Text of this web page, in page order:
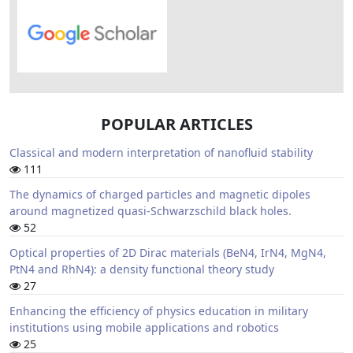
POPULAR ARTICLES
Classical and modern interpretation of nanofluid stability
111
The dynamics of charged particles and magnetic dipoles
around magnetized quasi-Schwarzschild black holes.
52
Optical properties of 2D Dirac materials (BeN4, IrN4, MgN4,
PtN4 and RhN4): a density functional theory study
27
Enhancing the efficiency of physics education in military
institutions using mobile applications and robotics
25